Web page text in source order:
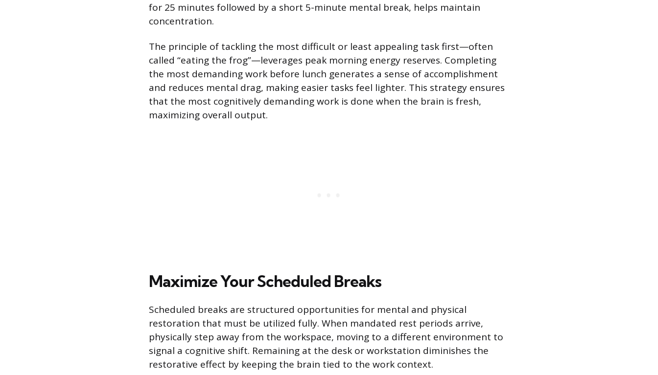
for 25 minutes followed by a short 5-minute mental break, helps maintain
concentration.
The principle of tackling the most difficult or least appealing task first—often
called “eating the frog”—leverages peak morning energy reserves. Completing
the most demanding work before lunch generates a sense of accomplishment
and reduces mental drag, making easier tasks feel lighter. This strategy ensures
that the most cognitively demanding work is done when the brain is fresh,
maximizing overall output.
Maximize Your Scheduled Breaks
Scheduled breaks are structured opportunities for mental and physical
restoration that must be utilized fully. When mandated rest periods arrive,
physically step away from the workspace, moving to a different environment to
signal a cognitive shift. Remaining at the desk or workstation diminishes the
restorative effect by keeping the brain tied to the work context.